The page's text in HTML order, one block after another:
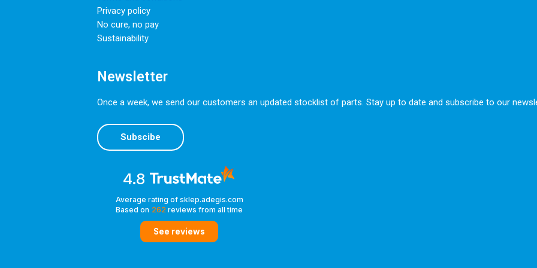
Privacy policy
No cure, no pay
Sustainability
Newsletter
Once a week, we send our customers an updated stocklist of parts. Stay up to date and subscribe to our
Subscibe
4.8
Average rating of sklep.adegis.com
Based on 262 reviewsfrom all time
See reviews